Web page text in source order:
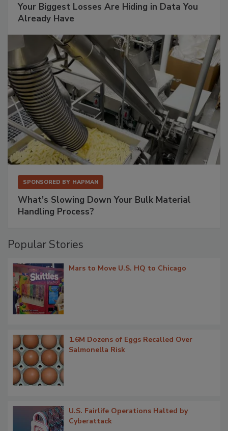
Your Biggest Losses Are Hiding in Data You
Already Have
SPONSORED BY HAPMAN
What’s Slowing Down Your Bulk Material
Handling Process?
Popular Stories
Mars to Move U.S. HQ to Chicago
1.6M Dozens of Eggs Recalled Over
Salmonella Risk
U.S. Fairlife Operations Halted by
Cyberattack